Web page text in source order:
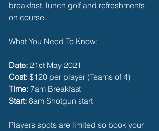
breakfast, lunch golf and refreshments
on course.
What You Need To Know:
Date: 21st May 2021
Cost: $120 per player (Teams of 4)
Time: 7am Breakfast
Start: 8am Shotgun start
Players spots are limited so book your